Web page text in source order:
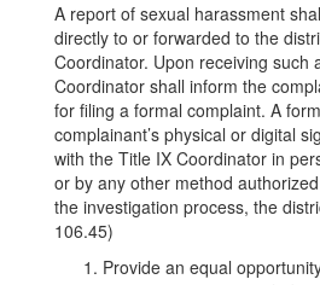
A report of sexual harassment
directly to or forwarded to the
Coordinator. Upon receiving such
Coordinator shall inform the
for filing a formal complaint. A
complainant’s physical or digital
with the Title IX Coordinator in
or by any other method
the investigation process, the
106.45)
Provide an equal